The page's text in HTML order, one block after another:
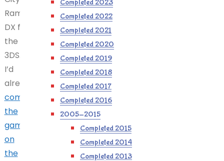
Completed 2023
Completed 2022
Completed 2021
Completed 2020
Completed 2019
Completed 2018
Completed 2017
Completed 2016
2005-2015
Completed 2015
Completed 2014
Completed 2013
Rampage
DX for
the
3DS.
I’d
already
completed
the
game
on
the